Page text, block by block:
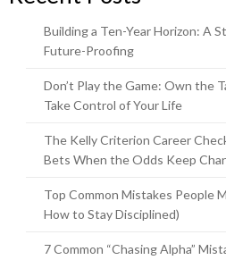
Building a Ten-Year Horizon: A
Future-Proofing
Don’t Play the Game: Own the
Take Control of Your Life
The Kelly Criterion Career
Bets When the Odds Keep
Top Common Mistakes People
How to Stay Disciplined)
7 Common “Chasing Alpha”